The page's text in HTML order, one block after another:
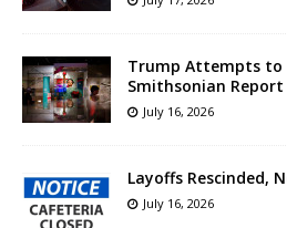
Trump Attempts to
Smithsonian Report
July 16, 2026
Layoffs Rescinded,
July 16, 2026